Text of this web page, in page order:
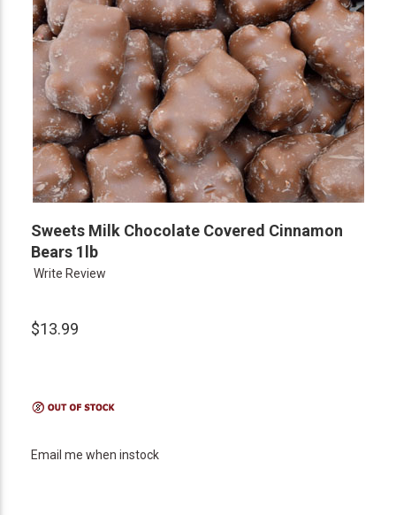
Sweets Milk Chocolate Covered Cinnamon
Bears 1lb
Write Review
$13.99
Email me when instock